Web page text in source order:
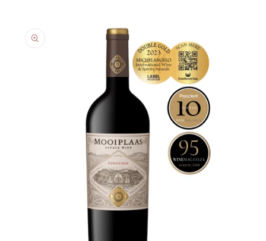
information